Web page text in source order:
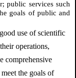
public services such
goals of public and
use of scientific
operations,
comprehensive
the goals of